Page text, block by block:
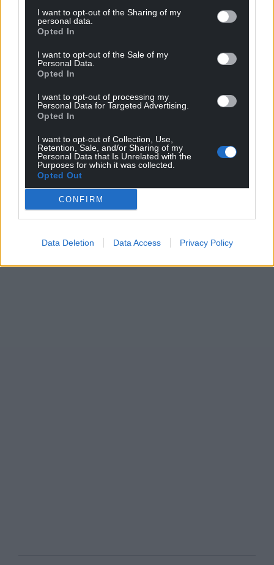
I want to opt-out of the Sharing of my
personal data.
Opted In
I want to opt-out of the Sale of my
Personal Data.
Opted In
I want to opt-out of processing my
Personal Data for Targeted Advertising.
Opted In
I want to opt-out of Collection, Use,
Retention, Sale, and/or Sharing of my
Personal Data that Is Unrelated with the
Purposes for which it was collected.
Opted Out
CONFIRM
Data Deletion Data Access Privacy Policy